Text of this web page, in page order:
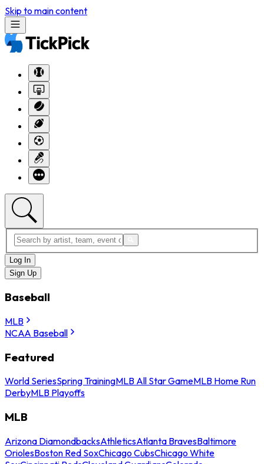
Skip to main content
Log In
Sign Up
Baseball
MLB
NCAA Baseball
Featured
World SeriesSpring TrainingMLB All Star GameMLB Home Run
DerbyMLB Playoffs
MLB
Arizona DiamondbacksAthleticsAtlanta BravesBaltimore
OriolesBoston Red SoxChicago CubsChicago White